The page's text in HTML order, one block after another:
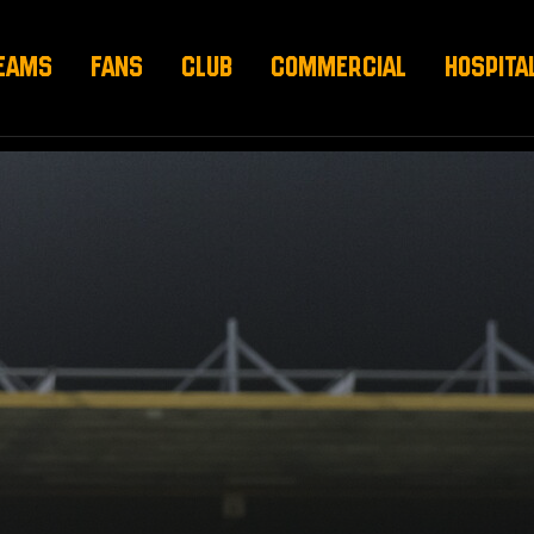
FANS CLUB COMMERCIAL